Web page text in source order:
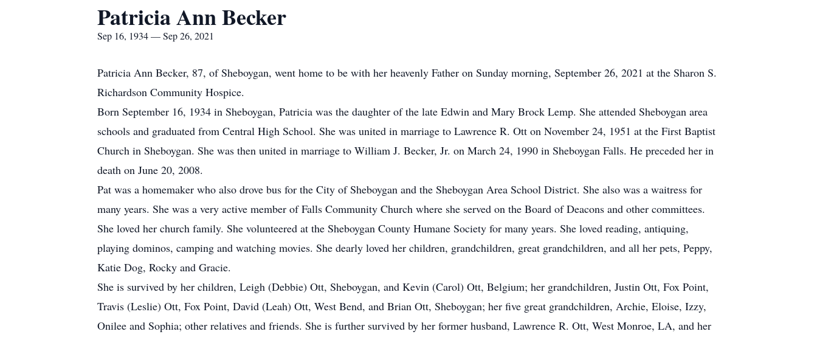
Patricia Ann Becker
Sep 16, 1934 — Sep 26, 2021
Patricia Ann Becker, 87, of Sheboygan, went home to be with her heavenly Father on Sunday morning, September 26, 2021 at the Sharon S.
Richardson Community Hospice.
Born September 16, 1934 in Sheboygan, Patricia was the daughter of the late Edwin and Mary Brock Lemp. She attended Sheboygan area
schools and graduated from Central High School. She was united in marriage to Lawrence R. Ott on November 24, 1951 at the First Baptist
Church in Sheboygan. She was then united in marriage to William J. Becker, Jr. on March 24, 1990 in Sheboygan Falls. He preceded her in
death on June 20, 2008.
Pat was a homemaker who also drove bus for the City of Sheboygan and the Sheboygan Area School District. She also was a waitress for
many years. She was a very active member of Falls Community Church where she served on the Board of Deacons and other committees.
She loved her church family. She volunteered at the Sheboygan County Humane Society for many years. She loved reading, antiquing,
playing dominos, camping and watching movies. She dearly loved her children, grandchildren, great grandchildren, and all her pets, Peppy,
Katie Dog, Rocky and Gracie.
She is survived by her children, Leigh (Debbie) Ott, Sheboygan, and Kevin (Carol) Ott, Belgium; her grandchildren, Justin Ott, Fox Point,
Travis (Leslie) Ott, Fox Point, David (Leah) Ott, West Bend, and Brian Ott, Sheboygan; her five great grandchildren, Archie, Eloise, Izzy,
Onilee and Sophia; other relatives and friends. She is further survived by her former husband, Lawrence R. Ott, West Monroe, LA, and her